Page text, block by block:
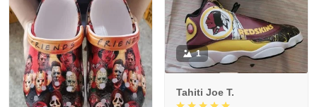
1
Tahiti Joe T.